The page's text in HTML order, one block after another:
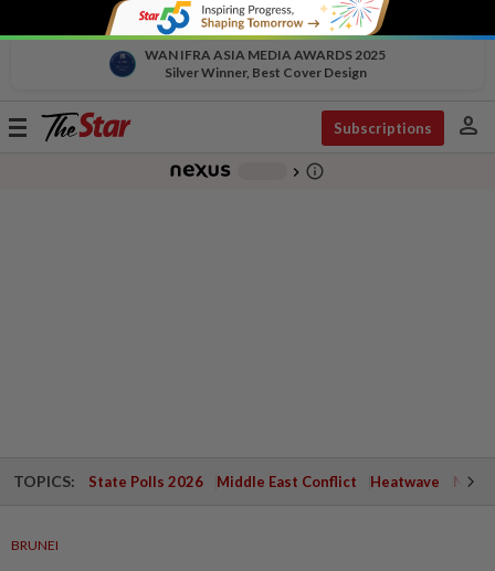
WAN IFRA ASIA MEDIA AWARDS 2025
Silver Winner, Best Cover Design
Toggle
Subscriptions person
chevron_right info_outline
TOPICS: State Polls 2026 Middle East Conflict Heatwave
BRUNEI